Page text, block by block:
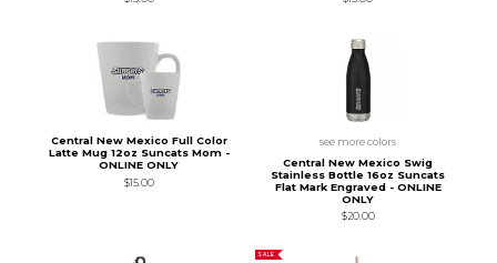
Central New Mexico Full Color
Latte Mug 12oz Suncats Mom -
ONLINE ONLY
$15.00
see more colors
Central New Mexico Swig
Stainless Bottle 16oz Suncats
Flat Mark Engraved - ONLINE
ONLY
$20.00
SALE